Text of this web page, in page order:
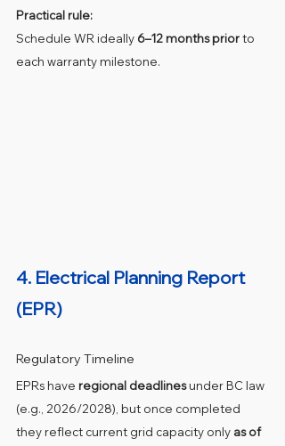
Practical rule:
Schedule WR ideally 6–12 months prior to
each warranty milestone.
4. Electrical Planning Report
(EPR)
Regulatory Timeline
EPRs have regional deadlines under BC law
(e.g., 2026/2028), but once completed
they reflect current grid capacity only as of